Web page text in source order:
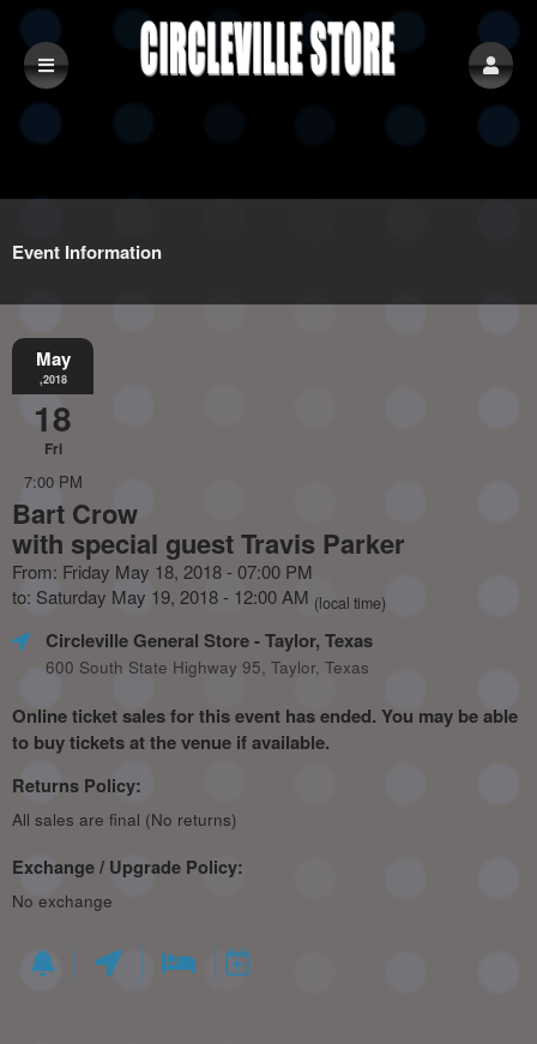
Event Information
May
,2018
18
Fri
7:00 PM
Bart Crow
with special guest Travis Parker
From: Friday May 18, 2018 - 07:00 PM
to: Saturday May 19, 2018 - 12:00 AM (local time)
Circleville General Store- Taylor, Texas
600 South State Highway 95, Taylor, Texas
Online ticket sales for this event has ended. You may be able
to buy tickets at the venue if available.
Returns Policy:
All sales are final (No returns)
Exchange / Upgrade Policy:
No exchange